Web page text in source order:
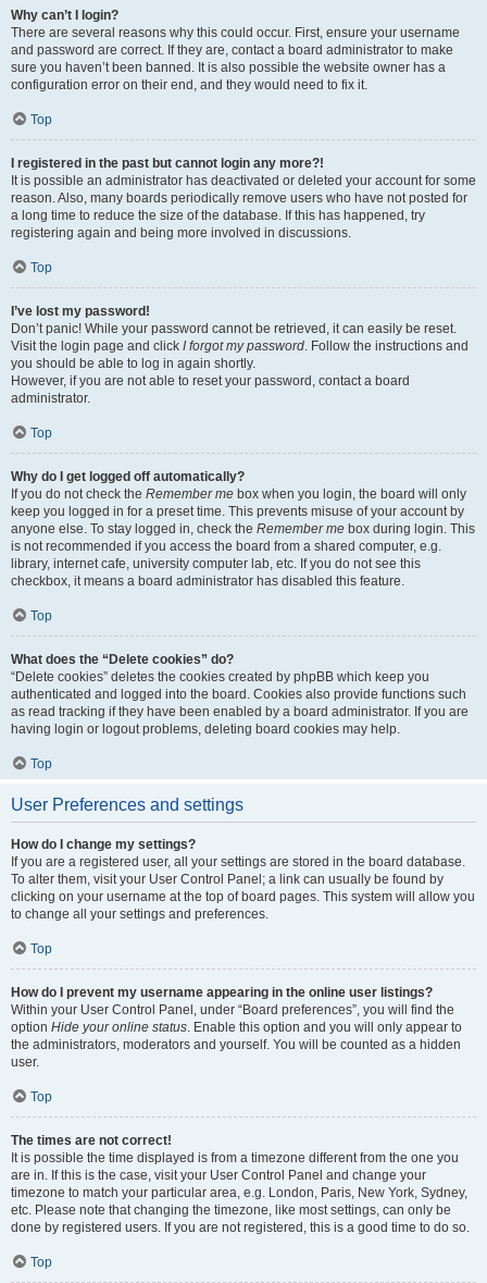
Why can’t I login?
There are several reasons why this could occur. First, ensure your username
and password are correct. If they are, contact a board administrator to make
sure you haven’t been banned. It is also possible the website owner has a
configuration error on their end, and they would need to fix it.
Top
I registered in the past but cannot login any more?!
It is possible an administrator has deactivated or deleted your account for some
reason. Also, many boards periodically remove users who have not posted for
a long time to reduce the size of the database. If this has happened, try
registering again and being more involved in discussions.
Top
I’ve lost my password!
Don’t panic! While your password cannot be retrieved, it can easily be reset.
Visit the login page and click I forgot my password. Follow the instructions and
you should be able to log in again shortly.
However, if you are not able to reset your password, contact a board
administrator.
Top
Why do I get logged off automatically?
If you do not check the Remember me box when you login, the board will only
keep you logged in for a preset time. This prevents misuse of your account by
anyone else. To stay logged in, check the Remember me box during login. This
is not recommended if you access the board from a shared computer, e.g.
library, internet cafe, university computer lab, etc. If you do not see this
checkbox, it means a board administrator has disabled this feature.
Top
What does the “Delete cookies” do?
“Delete cookies” deletes the cookies created by phpBB which keep you
authenticated and logged into the board. Cookies also provide functions such
as read tracking if they have been enabled by a board administrator. If you are
having login or logout problems, deleting board cookies may help.
Top
User Preferences and settings
How do I change my settings?
If you are a registered user, all your settings are stored in the board database.
To alter them, visit your User Control Panel; a link can usually be found by
clicking on your username at the top of board pages. This system will allow you
to change all your settings and preferences.
Top
How do I prevent my username appearing in the online user listings?
Within your User Control Panel, under “Board preferences”, you will find the
option Hide your online status. Enable this option and you will only appear to
the administrators, moderators and yourself. You will be counted as a hidden
user.
Top
The times are not correct!
It is possible the time displayed is from a timezone different from the one you
are in. If this is the case, visit your User Control Panel and change your
timezone to match your particular area, e.g. London, Paris, New York, Sydney,
etc. Please note that changing the timezone, like most settings, can only be
done by registered users. If you are not registered, this is a good time to do so.
Top